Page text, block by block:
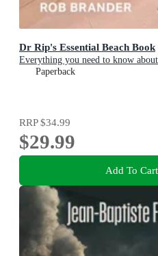
Dr Rip's Essential Beach Book
Everything you need to know
Paperback
RRP$34.99
$29.99
Add To Cart